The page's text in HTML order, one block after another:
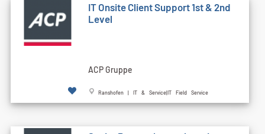
IT Onsite Client Support 1st & 2nd
Level
ACP Gruppe
Ranshofen | IT & Service|IT Field Service